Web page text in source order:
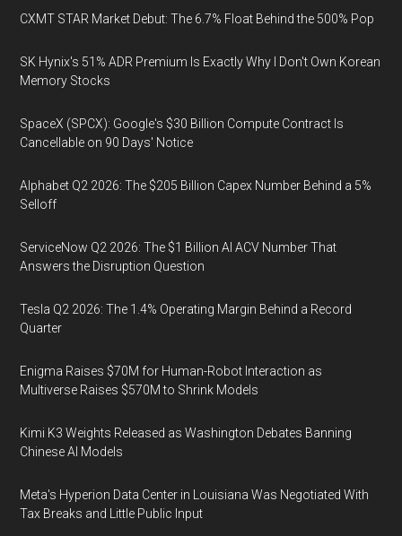
CXMT STAR Market Debut: The 6.7% Float Behind the 500% Pop
SK Hynix's 51% ADR Premium Is Exactly Why I Don't Own Korean
Memory Stocks
SpaceX (SPCX): Google's $30 Billion Compute Contract Is
Cancellable on 90 Days' Notice
Alphabet Q2 2026: The $205 Billion Capex Number Behind a 5%
Selloff
ServiceNow Q2 2026: The $1 Billion AI ACV Number That
Answers the Disruption Question
Tesla Q2 2026: The 1.4% Operating Margin Behind a Record
Quarter
Enigma Raises $70M for Human-Robot Interaction as
Multiverse Raises $570M to Shrink Models
Kimi K3 Weights Released as Washington Debates Banning
Chinese AI Models
Meta's Hyperion Data Center in Louisiana Was Negotiated With
Tax Breaks and Little Public Input